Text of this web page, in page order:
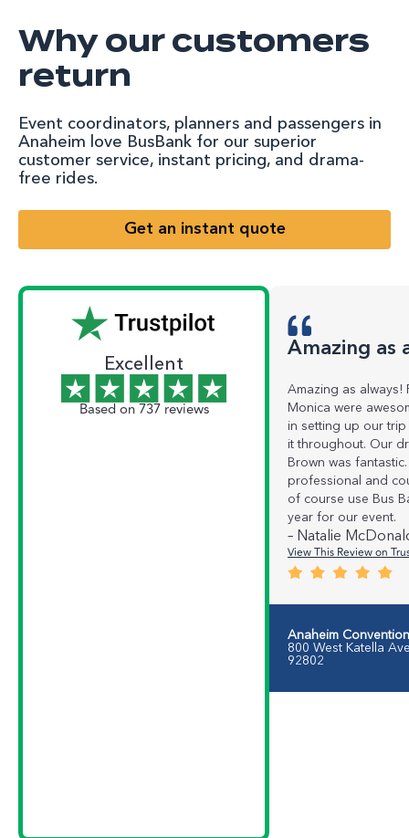
Why our customers
return
Event coordinators, planners and passengers in
Anaheim love BusBank for our superior
customer service, instant pricing, and drama-
free rides.
Get an instant quote
Excellent
Based on 737 reviews
Amazing as
Amazing as always!
Monica were
in setting up our
it throughout. Our
Brown was
professional and
of course use Bus
year for our event.
– Natalie
View This Review on
Anaheim
800 West Katella
92802